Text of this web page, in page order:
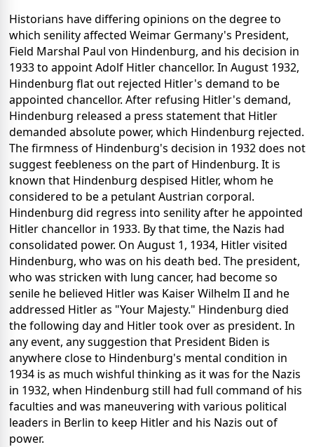
Historians have differing opinions on the degree to
which senility affected Weimar Germany's President,
Field Marshal Paul von Hindenburg, and his decision in
1933 to appoint Adolf Hitler chancellor. In August 1932,
Hindenburg flat out rejected Hitler's demand to be
appointed chancellor. After refusing Hitler's demand,
Hindenburg released a press statement that Hitler
demanded absolute power, which Hindenburg rejected.
The firmness of Hindenburg's decision in 1932 does not
suggest feebleness on the part of Hindenburg. It is
known that Hindenburg despised Hitler, whom he
considered to be a petulant Austrian corporal.
Hindenburg did regress into senility after he appointed
Hitler chancellor in 1933. By that time, the Nazis had
consolidated power. On August 1, 1934, Hitler visited
Hindenburg, who was on his death bed. The president,
who was stricken with lung cancer, had become so
senile he believed Hitler was Kaiser Wilhelm II and he
addressed Hitler as "Your Majesty." Hindenburg died
the following day and Hitler took over as president. In
any event, any suggestion that President Biden is
anywhere close to Hindenburg's mental condition in
1934 is as much wishful thinking as it was for the Nazis
in 1932, when Hindenburg still had full command of his
faculties and was maneuvering with various political
leaders in Berlin to keep Hitler and his Nazis out of
power.